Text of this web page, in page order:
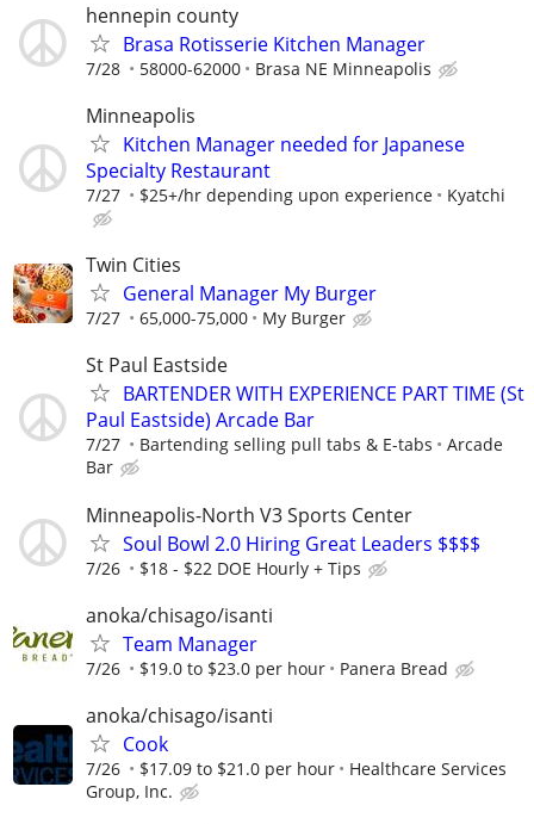
hennepin county
Brasa Rotisserie Kitchen Manager
7/28 58000-62000 Brasa NE Minneapolis
Minneapolis
Kitchen Manager needed for Japanese
Specialty Restaurant
7/27 $25+/hr depending upon experience Kyatchi
Twin Cities
General Manager My Burger
7/27 65,000-75,000 My Burger
St Paul Eastside
BARTENDER WITH EXPERIENCE PART TIME (St
Paul Eastside) Arcade Bar
7/27 Bartending selling pull tabs & E-tabs
Arcade
Bar
Minneapolis-North V3 Sports Center
Soul Bowl 2.0 Hiring Great Leaders $$$$
7/26 $18 - $22 DOE Hourly + Tips
anoka/chisago/isanti
Team Manager
7/26 $19.0 to $23.0 per hour Panera Bread
anoka/chisago/isanti
Cook
7/26 $17.09 to $21.0 per hour
Healthcare Services
Group, Inc.